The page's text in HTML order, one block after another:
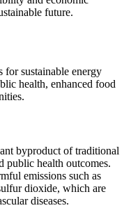
future.
sustainable energy
health, enhanced food
byproduct of traditional
public health outcomes.
emissions such as
dioxide, which are
diseases.